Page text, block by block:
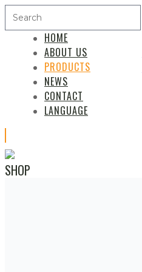
HOME
ABOUT US
PRODUCTS
NEWS
CONTACT
LANGUAGE
SHOP